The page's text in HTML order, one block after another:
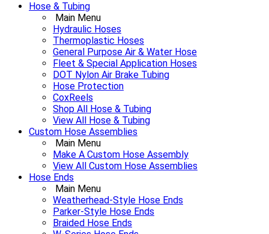
Hose & Tubing
Main Menu
Hydraulic Hoses
Thermoplastic Hoses
General Purpose Air & Water Hose
Fleet & Special Application Hoses
DOT Nylon Air Brake Tubing
Hose Protection
CoxReels
Shop All Hose & Tubing
View All Hose & Tubing
Custom Hose Assemblies
Main Menu
Make A Custom Hose Assembly
View All Custom Hose Assemblies
Hose Ends
Main Menu
Weatherhead-Style Hose Ends
Parker-Style Hose Ends
Braided Hose Ends